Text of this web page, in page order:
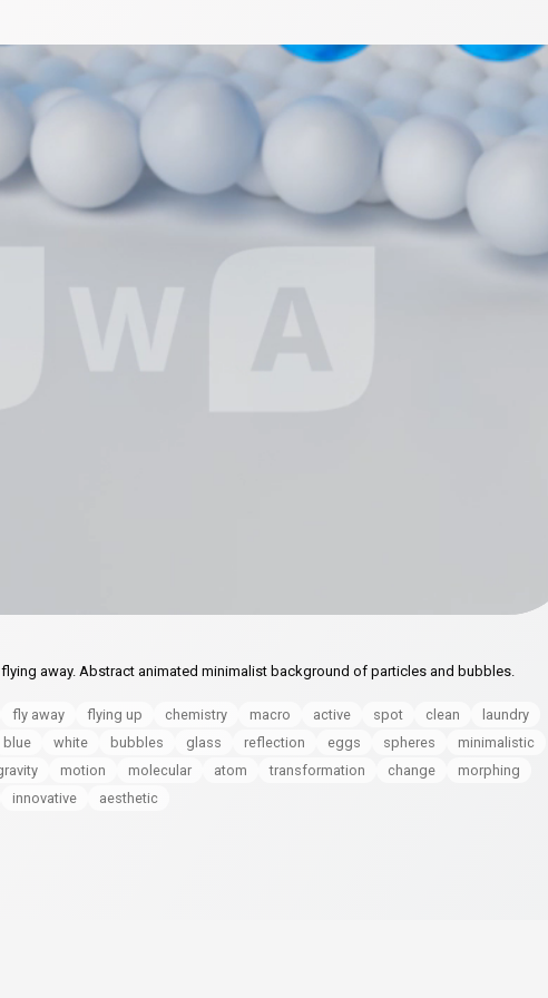
away. Abstract animated minimalist background of particles and bubbles.
fly away flying up chemistry macro active spot clean
laundry
blue white bubbles glass reflection eggs spheres
minimalistic
motion molecular atom transformation change
morphing
innovative aesthetic